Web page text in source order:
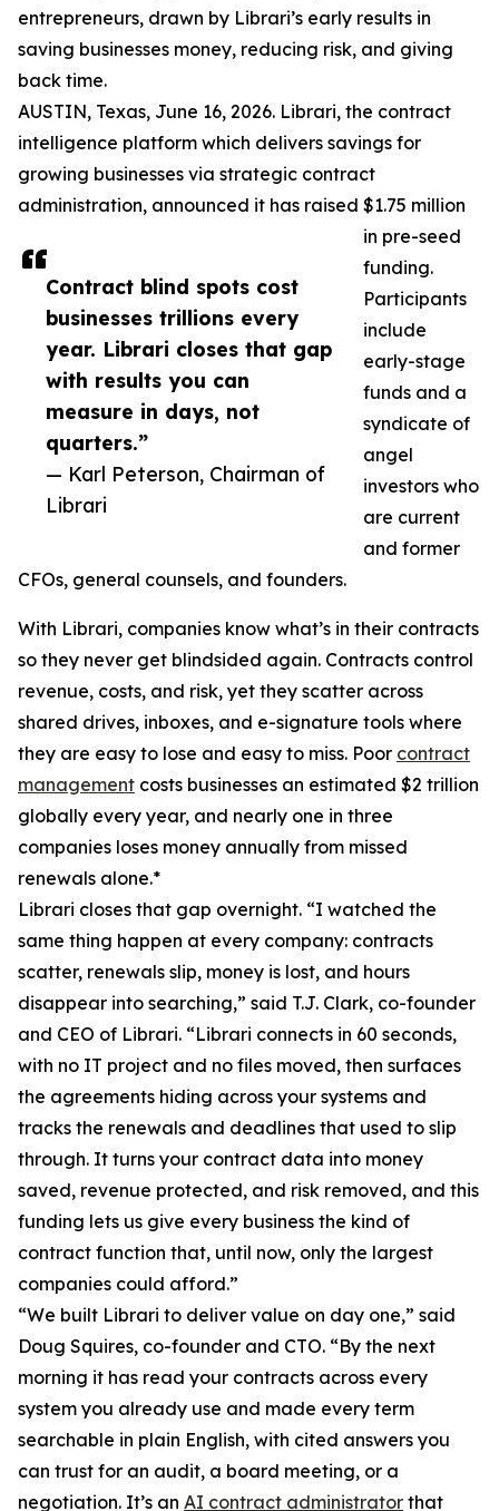
Contract blind spots cost
businesses trillions every
year. Librari closes that gap
with results you can
measure in days, not
quarters.”
— Karl Peterson, Chairman of
Librari
entrepreneurs, drawn by Librari’s early results in
saving businesses money, reducing risk, and giving
back time.
AUSTIN, Texas, June 16, 2026. Librari, the contract
intelligence platform which delivers savings for
growing businesses via strategic contract
administration, announced it has raised $1.75 million
in pre-seed
funding.
Participants
include
early-stage
funds and a
syndicate of
angel
investors who
are current
and former
CFOs, general counsels, and founders.
With Librari, companies know what’s in their contracts
so they never get blindsided again. Contracts control
revenue, costs, and risk, yet they scatter across
shared drives, inboxes, and e-signature tools where
they are easy to lose and easy to miss. Poor contract
management costs businesses an estimated $2 trillion
globally every year, and nearly one in three
companies loses money annually from missed
renewals alone.*
Librari closes that gap overnight. “I watched the
same thing happen at every company: contracts
scatter, renewals slip, money is lost, and hours
disappear into searching,” said T.J. Clark, co-founder
and CEO of Librari. “Librari connects in 60 seconds,
with no IT project and no files moved, then surfaces
the agreements hiding across your systems and
tracks the renewals and deadlines that used to slip
through. It turns your contract data into money
saved, revenue protected, and risk removed, and this
funding lets us give every business the kind of
contract function that, until now, only the largest
companies could afford.”
“We built Librari to deliver value on day one,” said
Doug Squires, co-founder and CTO. “By the next
morning it has read your contracts across every
system you already use and made every term
searchable in plain English, with cited answers you
can trust for an audit, a board meeting, or a
negotiation. It’s an AI contract administrator that